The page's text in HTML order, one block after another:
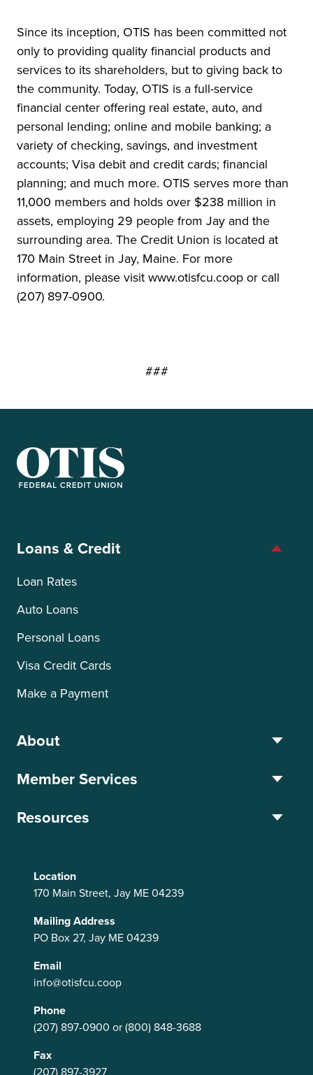
Since its inception, OTIS has been committed not
only to providing quality financial products and
services to its shareholders, but to giving back to
the community. Today, OTIS is a full-service
financial center offering real estate, auto, and
personal lending; online and mobile banking; a
variety of checking, savings, and investment
accounts; Visa debit and credit cards; financial
planning; and much more. OTIS serves more than
11,000 members and holds over $238 million in
assets, employing 29 people from Jay and the
surrounding area. The Credit Union is located at
170 Main Street in Jay, Maine. For more
information, please visit www.otisfcu.coop or call
(207) 897-0900.
###
Location
170 Main Street, Jay ME 04239
Mailing Address
PO Box 27, Jay ME 04239
Email
info@otisfcu.coop
Phone
(207) 897-0900 or(800) 848-3688
Fax
Loans & Credit
Loan Rates
Auto Loans
Personal Loans
Visa Credit Cards
Make a Payment
About
Member Services
Resources